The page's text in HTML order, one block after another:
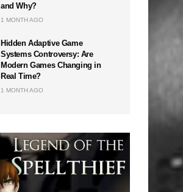
and Why?
1 MONTH AGO
Hidden Adaptive Game
Systems Controversy: Are
Modern Games Changing in
Real Time?
1 MONTH AGO